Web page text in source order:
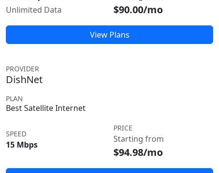
Unlimited Data
$90.00/mo
View Plans
PROVIDER
DishNet
PLAN
Best Satellite Internet
SPEED
15 Mbps
PRICE
Starting from
$94.98/mo